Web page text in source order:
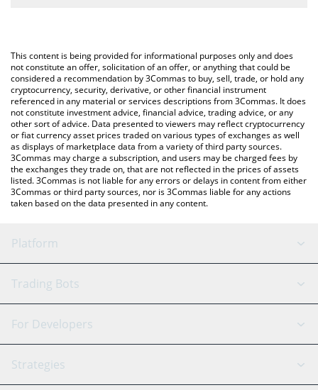
You can also use our ShibaCorgi price table above to check the
latest ShibaCorgi price in major fiat and crypto currencies.
This content is being provided for informational purposes only and does
not constitute an offer, solicitation of an offer, or anything that could be
considered a recommendation by 3Commas to buy, sell, trade, or hold any
cryptocurrency, security, derivative, or other financial instrument
referenced in any material or services descriptions from 3Commas. It does
not constitute investment advice, financial advice, trading advice, or any
other sort of advice. Data presented to viewers may reflect cryptocurrency
or fiat currency asset prices traded on various types of exchanges as well
as displays of marketplace data from a variety of third party sources.
3Commas may charge a subscription, and users may be charged fees by
the exchanges they trade on, that are not reflected in the prices of assets
listed. 3Commas is not liable for any errors or delays in content from either
3Commas or third party sources, nor is 3Commas liable for any actions
taken based on the data presented in any content.
Platform
GRID Bot
Signal Bot
SmartTrade
AI Assistant
Trading Bots
Binance
Bitfinex
Tether
For Developers
API Reference
Strategies